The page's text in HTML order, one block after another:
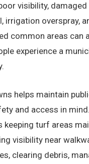
visibility,
irrigation overspray,
common areas can
experience a
helps maintain
and access in
keeping turf areas
visibility near
clearing debris,